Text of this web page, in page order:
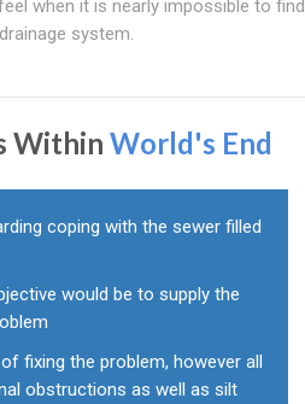
when it is nearly impossible to find
system.
WithinWorld's End
coping with the sewer filled
would be to supply the
fixing the problem, however all
obstructions as well as silt